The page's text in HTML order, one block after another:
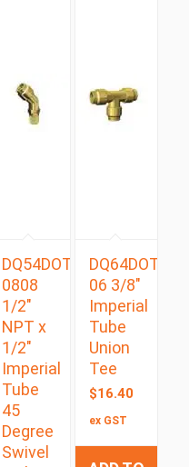
DQ54DOTS
0808
1/2″
NPT x
1/2″
Imperial
Tube
45
Degree
Swivel
DQ64DOT
06 3/8″
Imperial
Tube
Union
Tee
$16.40
ex GST